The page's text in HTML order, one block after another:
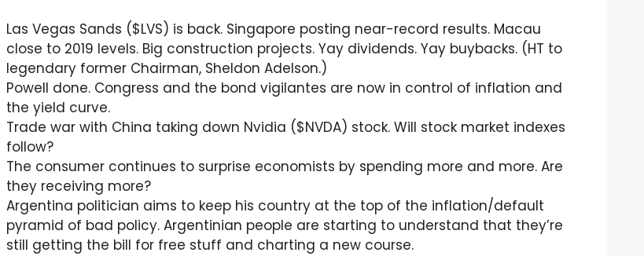
Las Vegas Sands ($LVS) is back. Singapore posting near-record results. Macau
close to 2019 levels. Big construction projects. Yay dividends. Yay buybacks. (HT to
legendary former Chairman, Sheldon Adelson.)
Powell done. Congress and the bond vigilantes are now in control of inflation and
the yield curve.
Trade war with China taking down Nvidia ($NVDA) stock. Will stock market indexes
follow?
The consumer continues to surprise economists by spending more and more. Are
they receiving more?
Argentina politician aims to keep his country at the top of the inflation/default
pyramid of bad policy. Argentinian people are starting to understand that they’re
still getting the bill for free stuff and charting a new course.